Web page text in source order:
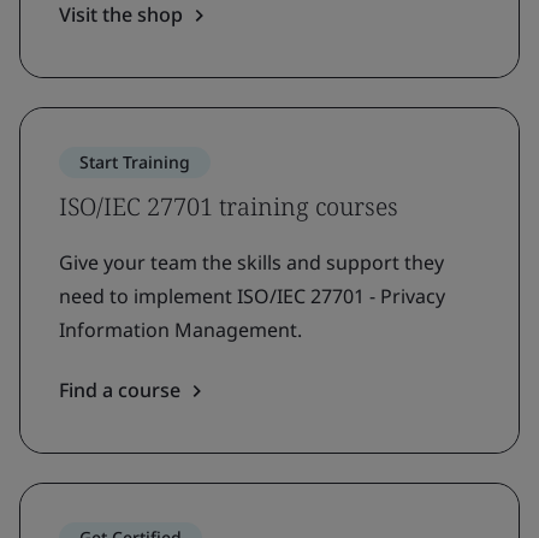
Visit the shop
Start Training
ISO/IEC 27701 training courses
Give your team the skills and support they
need to implement ISO/IEC 27701 - Privacy
Information Management.
Find a course